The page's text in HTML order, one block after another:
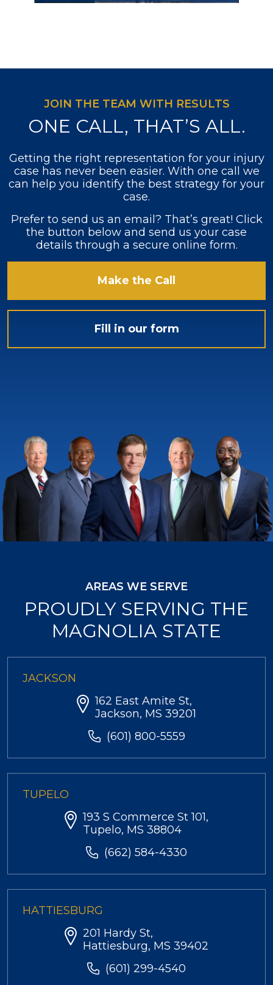
JOIN THE TEAM WITH RESULTS
ONE CALL, THAT’S ALL.
Getting the right representation for your injury
case has never been easier. With one call we
can help you identify the best strategy for your
case.
Prefer to send us an email? That’s great! Click
the button below and send us your case
details through a secure online form.
Make the Call
Fill in our form
AREAS WE SERVE
PROUDLY SERVING THE
MAGNOLIA STATE
JACKSON
162 East Amite St,
Jackson, MS 39201
(601) 800-5559
TUPELO
193 S Commerce St 101,
Tupelo, MS 38804
(662) 584-4330
HATTIESBURG
201 Hardy St,
Hattiesburg, MS 39402
(601) 299-4540